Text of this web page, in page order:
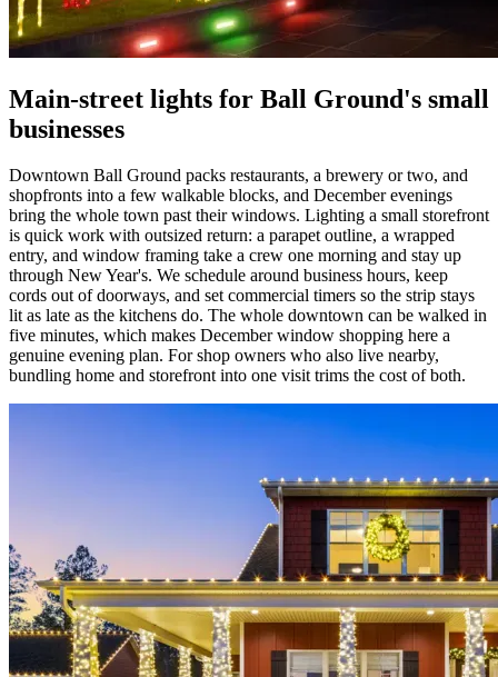
Main-street lights for Ball Ground's small
businesses
Downtown Ball Ground packs restaurants, a brewery or two, and
shopfronts into a few walkable blocks, and December evenings
bring the whole town past their windows. Lighting a small storefront
is quick work with outsized return: a parapet outline, a wrapped
entry, and window framing take a crew one morning and stay up
through New Year's. We schedule around business hours, keep
cords out of doorways, and set commercial timers so the strip stays
lit as late as the kitchens do. The whole downtown can be walked in
five minutes, which makes December window shopping here a
genuine evening plan. For shop owners who also live nearby,
bundling home and storefront into one visit trims the cost of both.